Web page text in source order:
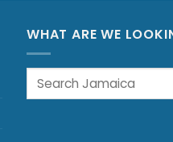
WHAT ARE WE
Search
for: